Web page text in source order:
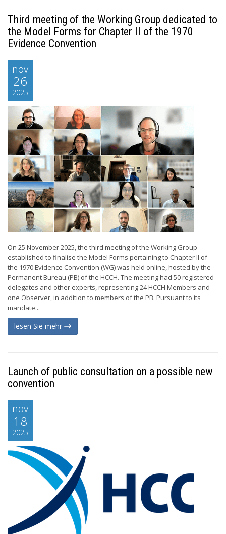
Third meeting of the Working Group dedicated to
the Model Forms for Chapter II of the 1970
Evidence Convention
nov
26
2025
On 25 November 2025, the third meeting of the Working Group
established to finalise the Model Forms pertaining to Chapter II of
the 1970 Evidence Convention (WG) was held online, hosted by the
Permanent Bureau (PB) of the HCCH. The meeting had 50 registered
delegates and other experts, representing 24 HCCH Members and
one Observer, in addition to members of the PB. Pursuant to its
mandate...
lesen Sie mehr
Launch of public consultation on a possible new
convention
nov
18
2025